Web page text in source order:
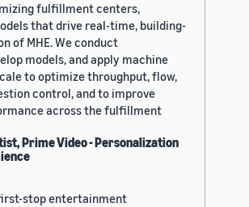
fulfillment centers,
that drive real-time, building-
of MHE. We conduct
models, and apply machine
to optimize throughput, flow,
control, and to improve
across the fulfillment
Prime Video - Personalization
stop entertainment